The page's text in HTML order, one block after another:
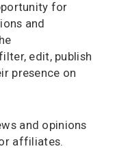
for
and
edit, publish
presence on
and opinions
affiliates.